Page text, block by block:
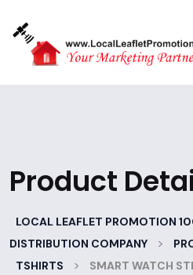
Product
LOCAL LEAFLET PROMOTION
DISTRIBUTION COMPANY
>
TSHIRTS > SMART WATCH